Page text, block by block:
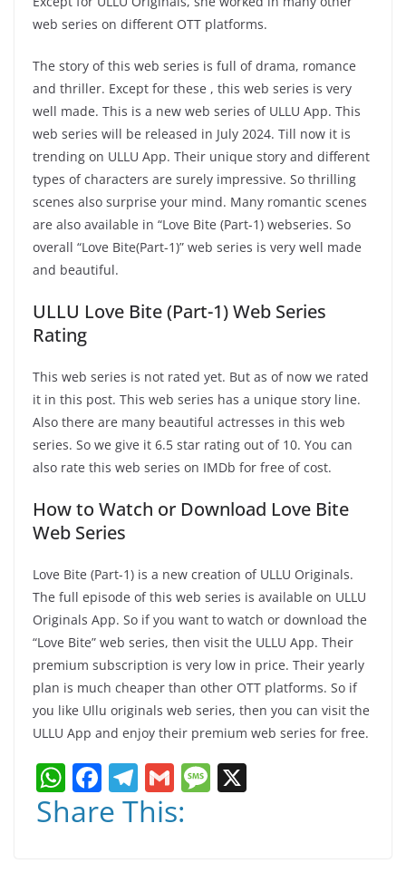
web series on different OTT platforms.
The story of this web series is full of drama, romance
and thriller. Except for these , this web series is very
well made. This is a new web series of ULLU App. This
web series will be released in July 2024. Till now it is
trending on ULLU App. Their unique story and different
types of characters are surely impressive. So thrilling
scenes also surprise your mind. Many romantic scenes
are also available in “Love Bite (Part-1) webseries. So
overall “Love Bite(Part-1)” web series is very well made
and beautiful.
ULLU Love Bite (Part-1) Web Series
Rating
This web series is not rated yet. But as of now we rated
it in this post. This web series has a unique story line.
Also there are many beautiful actresses in this web
series. So we give it 6.5 star rating out of 10. You can
also rate this web series on IMDb for free of cost.
How to Watch or Download Love Bite
Web Series
Love Bite (Part-1) is a new creation of ULLU Originals.
The full episode of this web series is available on ULLU
Originals App. So if you want to watch or download the
“Love Bite” web series, then visit the ULLU App. Their
premium subscription is very low in price. Their yearly
plan is much cheaper than other OTT platforms. So if
you like Ullu originals web series, then you can visit the
ULLU App and enjoy their premium web series for free.
W
h
at
F
a
c
T
el
e
G
m
ai
M
Share This: